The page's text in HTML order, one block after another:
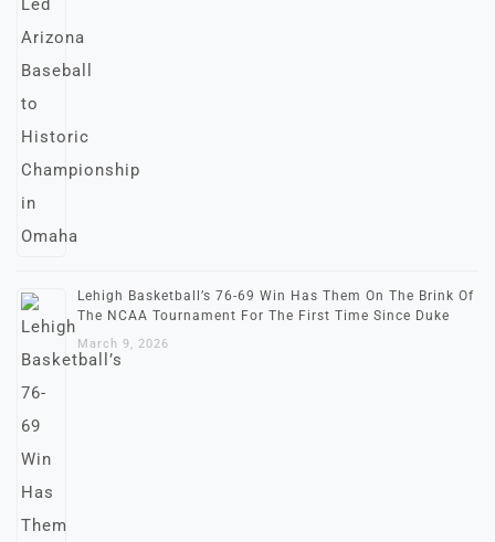
Lehigh Basketball’s 76-69 Win Has Them On The Brink Of
The NCAA Tournament For The First Time Since Duke
March 9, 2026